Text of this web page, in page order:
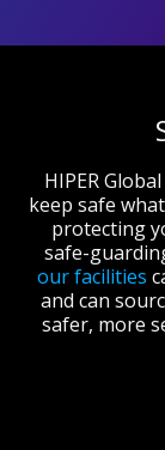
HIPER
keep safe
protecting
safe-
our facilities
and can
safer, more